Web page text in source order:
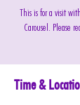
This is for a visit
Carousel. Please
Time &